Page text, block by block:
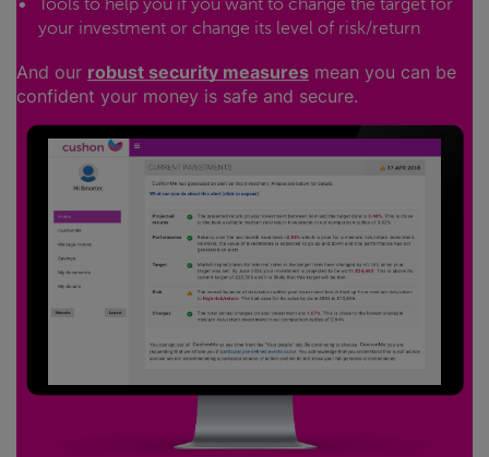
Tools to help you if you want to change the target for
your investment or change its level of risk/return
And our robust security measures mean you can be
confident your money is safe and secure.